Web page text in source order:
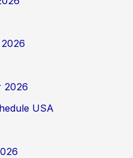
2026
USA